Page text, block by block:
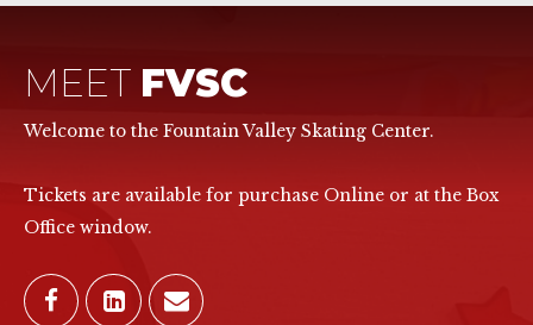
MEET FVSC
Welcome to the Fountain Valley Skating Center.
Tickets are available for purchase Online or at the Box
Office window.